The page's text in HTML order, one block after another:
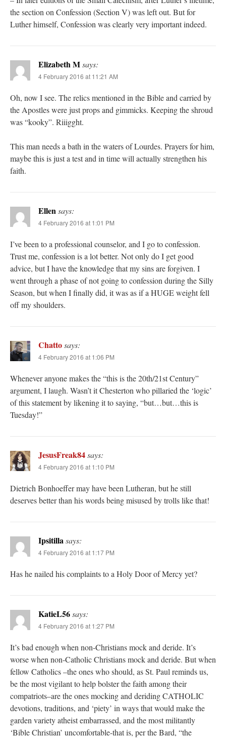
the section on Confession (Section V) was left out. But for
Luther himself, Confession was clearly very important indeed.
Elizabeth Msays:
4 February 2016 at 11:21 AM
Oh, now I see. The relics mentioned in the Bible and carried by
the Apostles were just props and gimmicks. Keeping the shroud
was “kooky”. Riiigght.
This man needs a bath in the waters of Lourdes. Prayers for him,
maybe this is just a test and in time will actually strengthen his
faith.
Ellensays:
4 February 2016 at 1:01 PM
I’ve been to a professional counselor, and I go to confession.
Trust me, confession is a lot better. Not only do I get good
advice, but I have the knowledge that my sins are forgiven. I
went through a phase of not going to confession during the Silly
Season, but when I finally did, it was as if a HUGE weight fell
off my shoulders.
Chattosays:
4 February 2016 at 1:06 PM
Whenever anyone makes the “this is the 20th/21st Century”
argument, I laugh. Wasn’t it Chesterton who pillaried the ‘logic’
of this statement by likening it to saying, “but…but…this is
Tuesday!”
JesusFreak84says:
4 February 2016 at 1:10 PM
Dietrich Bonhoeffer may have been Lutheran, but he still
deserves better than his words being misused by trolls like that!
Ipsitillasays:
4 February 2016 at 1:17 PM
Has he nailed his complaints to a Holy Door of Mercy yet?
KatieL56says:
4 February 2016 at 1:27 PM
It’s bad enough when non-Christians mock and deride. It’s
worse when non-Catholic Christians mock and deride. But when
fellow Catholics –the ones who should, as St. Paul reminds us,
be the most vigilant to help bolster the faith among their
compatriots–are the ones mocking and deriding CATHOLIC
devotions, traditions, and ‘piety’ in ways that would make the
garden variety atheist embarrassed, and the most militantly
‘Bible Christian’ uncomfortable-that is, per the Bard, “the